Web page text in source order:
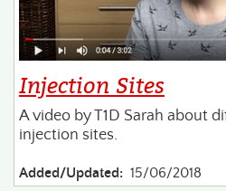
Injection Sites
A video by T1D Sarah about
injection sites.
Added/Updated: 15/06/2018